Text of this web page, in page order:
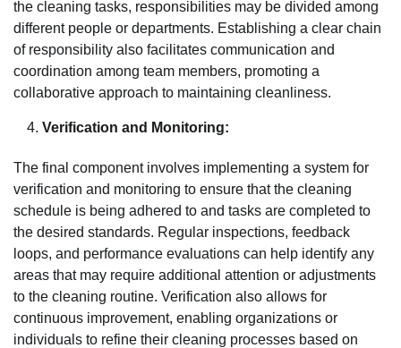
the cleaning tasks, responsibilities may be divided among
different people or departments. Establishing a clear chain
of responsibility also facilitates communication and
coordination among team members, promoting a
collaborative approach to maintaining cleanliness.
Verification and Monitoring:
The final component involves implementing a system for
verification and monitoring to ensure that the cleaning
schedule is being adhered to and tasks are completed to
the desired standards. Regular inspections, feedback
loops, and performance evaluations can help identify any
areas that may require additional attention or adjustments
to the cleaning routine. Verification also allows for
continuous improvement, enabling organizations or
individuals to refine their cleaning processes based on